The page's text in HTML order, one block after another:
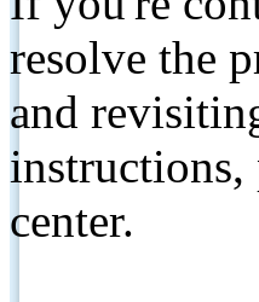
resolve the
and
instructions,
center.